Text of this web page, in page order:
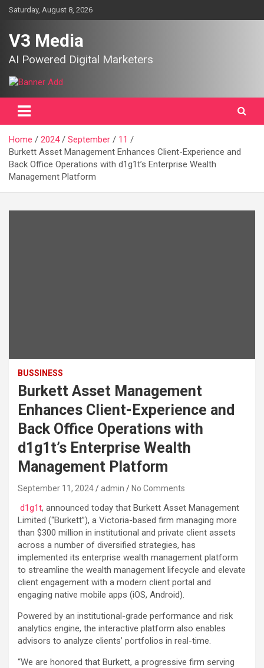
SkipSaturday, August 8, 2026
V3 Media
AI Powered Digital Marketers
Home 2024 September
11
Burkett Asset Management Enhances Client-Experience and
Back Office Operations with d1g1t’s Enterprise Wealth
Management Platform
BUSSINESS
Burkett Asset Management
Enhances Client-Experience and
Back Office Operations with
d1g1t’s Enterprise Wealth
Management Platform
September 11, 2024 admin No Comments
d1g1t, announced today that Burkett Asset Management
Limited (“Burkett”), a Victoria-based firm managing more
than $300 million in institutional and private client assets
across a number of diversified strategies, has
implemented its enterprise wealth management platform
to streamline the wealth management lifecycle and elevate
client engagement with a modern client portal and
engaging native mobile apps (iOS, Android).
Powered by an institutional-grade performance and risk
analytics engine, the interactive platform also enables
advisors to analyze clients’ portfolios in real-time.
“We are honored that Burkett, a progressive firm serving